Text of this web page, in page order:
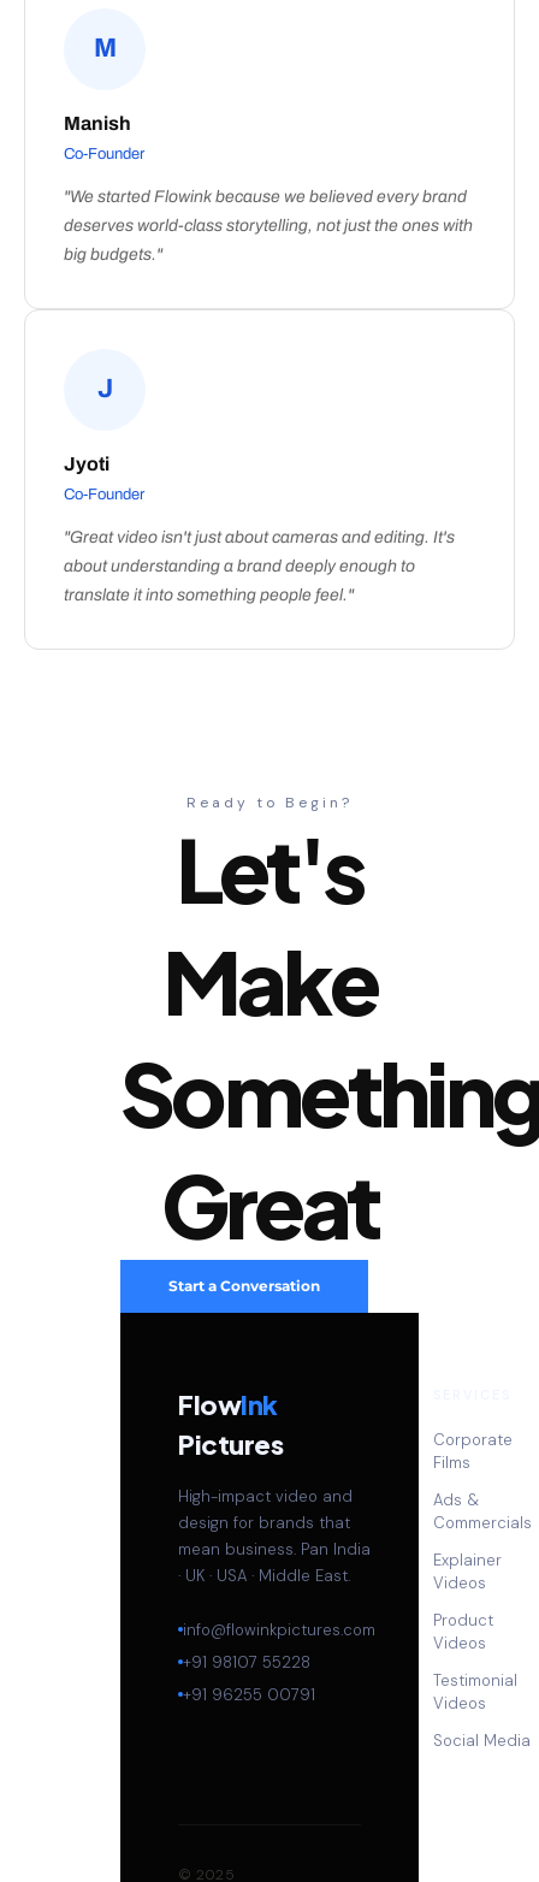
M
Manish
Co-Founder
"We started Flowink because we believed every brand
deserves world-class storytelling, not just the ones with
big budgets."
J
Jyoti
Co-Founder
"Great video isn't just about cameras and editing. It's
about understanding a brand deeply enough to
translate it into something people feel."
Ready to Begin?
Let's
Make
Great
Start a Conversation
FlowInk
Pictures
High-impact video and
design for brands that
mean business. Pan India
· UK · USA · Middle East.
info@flowinkpictures.com
+91 98107 55228
+91 96255 00791
Corporate
Films
Ads &
Commercials
Explainer
Videos
Product
Videos
Testimonial
Videos
Social Media
© 2025